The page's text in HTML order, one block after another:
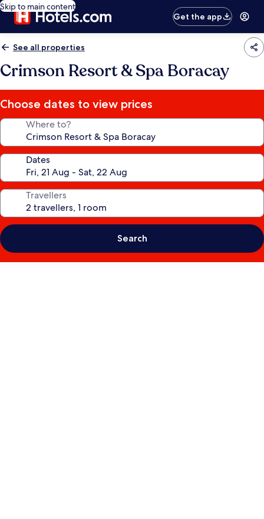
Skip to main content
Get the app
See all properties
Crimson Resort & Spa Boracay
Choose dates to view prices
Where to?
Dates
Travellers
Search